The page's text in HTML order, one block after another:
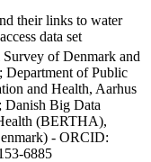
their links to water
data set
of Denmark and
Department of Public
and Health, Aarhus
Danish Big Data
(BERTHA),
- ORCID:
6885